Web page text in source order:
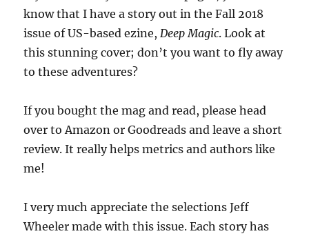
know that I have a story out in the Fall 2018
issue of US-based ezine,Deep Magic. Look at
this stunning cover; don’t you want to fly away
to these adventures?
If you bought the mag and read, please head
over to Amazon or Goodreads and leave a short
review. It really helps metrics and authors like
me!
I very much appreciate the selections Jeff
Wheeler made with this issue. Each story has